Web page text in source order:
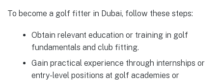
To become a golf fitter in Dubai, follow these steps:
Obtain relevant education or training in golf
fundamentals and club fitting.
Gain practical experience through internships or
entry-level positions at golf academies or